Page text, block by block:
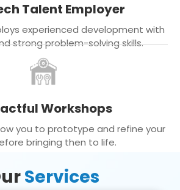
Talent Employer
experienced development with
strong problem-solving skills.
Workshops
you to prototype and refine your
bringing then to life.
Services